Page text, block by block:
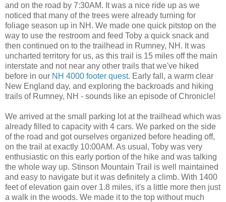
and on the road by 7:30AM. It was a nice ride up as we
noticed that many of the trees were already turning for
foliage season up in NH. We made one quick pitstop on the
way to use the restroom and feed Toby a quick snack and
then continued on to the trailhead in Rumney, NH. It was
uncharted territory for us, as this trail is 15 miles off the main
interstate and not near any other trails that we've hiked
before in our NH 4000 footer quest. Early fall, a warm clear
New England day, and exploring the backroads and hiking
trails of Rumney, NH - sounds like an episode of Chronicle!
We arrived at the small parking lot at the trailhead which was
already filled to capacity with 4 cars. We parked on the side
of the road and got ourselves organized before heading off,
on the trail at exactly 10:00AM. As usual, Toby was very
enthusiastic on this early portion of the hike and was talking
the whole way up. Stinson Mountain Trail is well maintained
and easy to navigate but it was definitely a climb. With 1400
feet of elevation gain over 1.8 miles, it's a little more then just
a walk in the woods. We made it to the top without much